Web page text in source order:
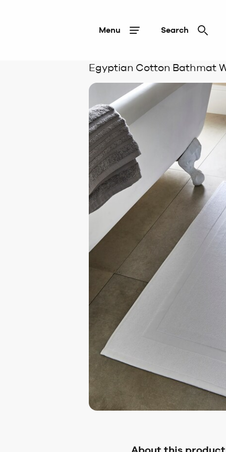
Menu Search
Egyptian Cotton Bathmat